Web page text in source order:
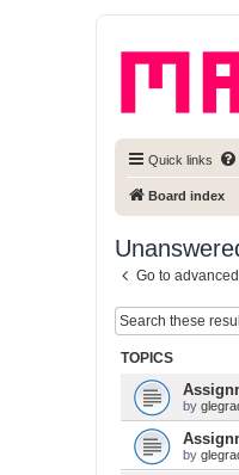
Quick links
Board index
Go to
TOPICS
by
by